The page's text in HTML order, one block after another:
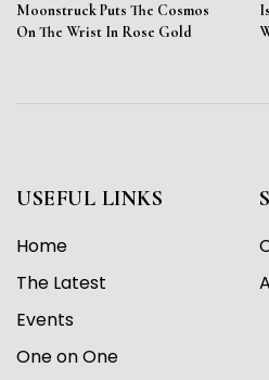
Moonstruck Puts The Cosmos
On The Wrist In Rose Gold
USEFUL LINKS
Home
The Latest
Events
One on One